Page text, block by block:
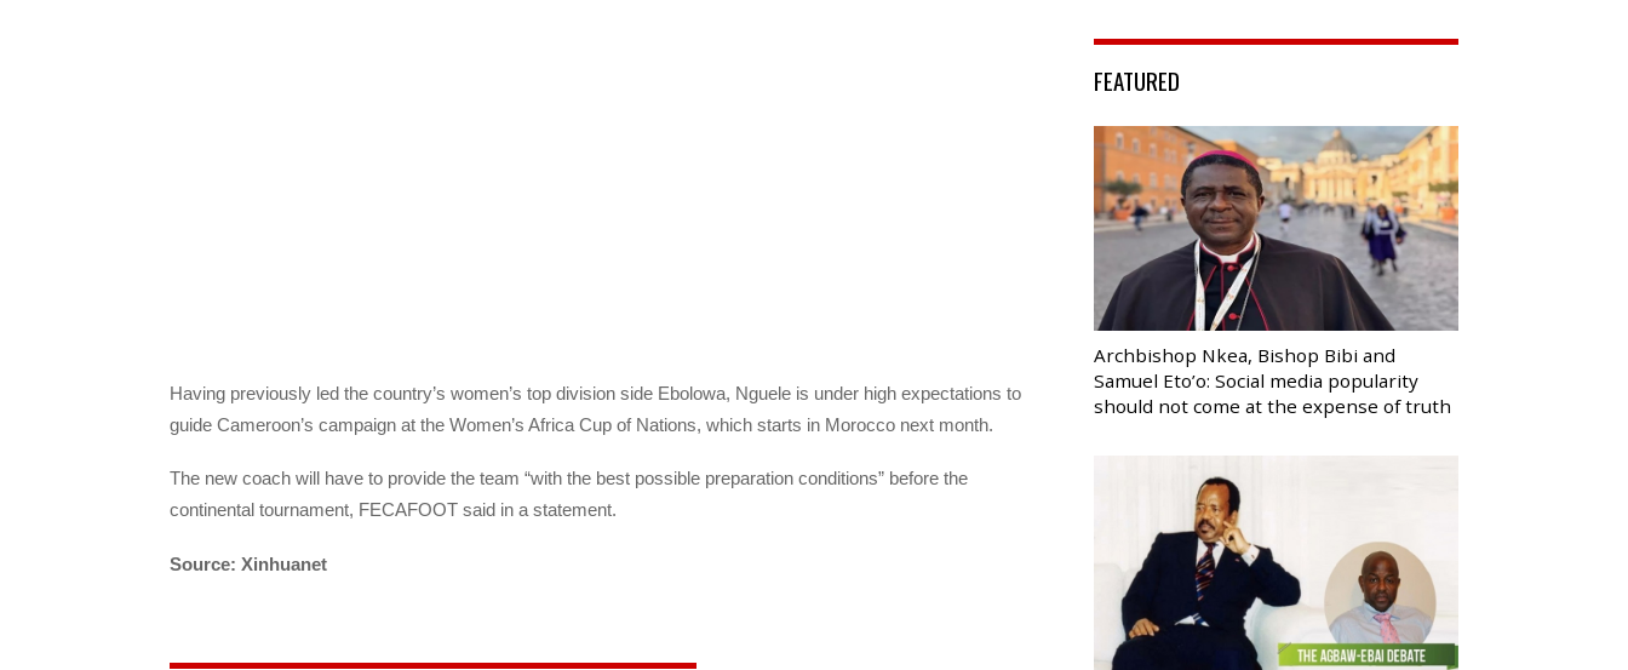
Having previously led the country’s women’s top division side Ebolowa, Nguele is under high expectations to
guide Cameroon’s campaign at the Women’s Africa Cup of Nations, which starts in Morocco next month.
The new coach will have to provide the team “with the best possible preparation conditions” before the
continental tournament, FECAFOOT said in a statement.
Source: Xinhuanet
FEATURED
Archbishop Nkea, Bishop Bibi and
Samuel Eto’o: Social media popularity
should not come at the expense of truth